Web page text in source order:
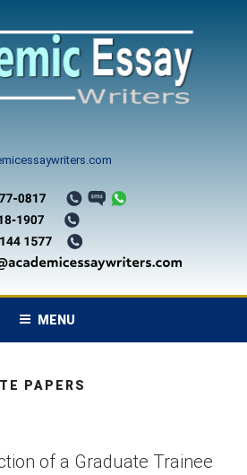
MENU
PAPERS
of a Graduate Trainee